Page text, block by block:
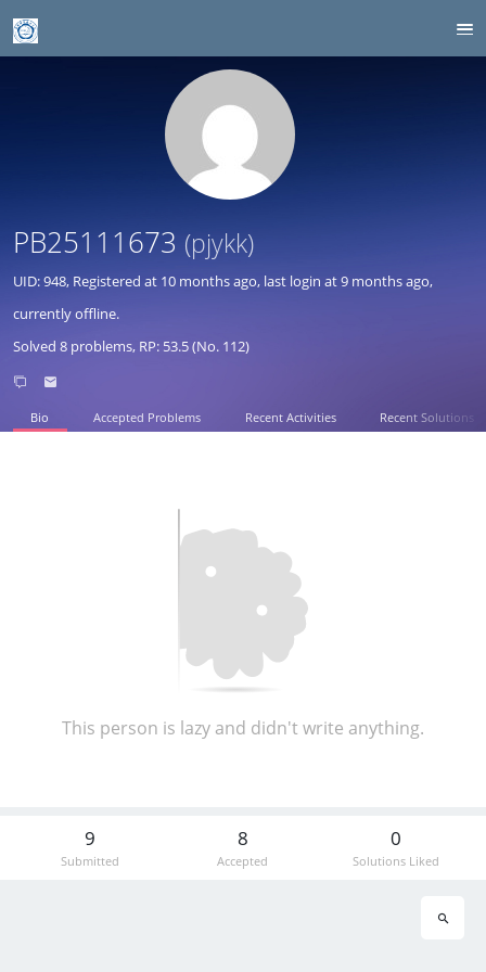
PB25111673 (pjykk)
UID: 948, Registered at 10 months ago, last login at9 months ago,
currently offline.
Solved 8 problems, RP: 53.5 (No. 112)
Bio Accepted Problems Recent Activities Recent Solutions
This person is lazy and didn't write anything.
9
Submitted
8
Accepted
0
Solutions Liked